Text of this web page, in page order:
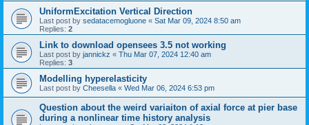
UniformExcitation Vertical Direction
Last post by sedatacemogluone « Sat Mar 09, 2024 8:50 am
Replies: 2
Link to download opensees 3.5 not working
Last post by jannickz « Thu Mar 07, 2024 12:40 am
Replies: 3
Modelling hyperelasticity
Last post by Cheesella « Wed Mar 06, 2024 6:53 pm
Question about the weird variaiton of axial force at pier base
during a nonlinear time history analysis